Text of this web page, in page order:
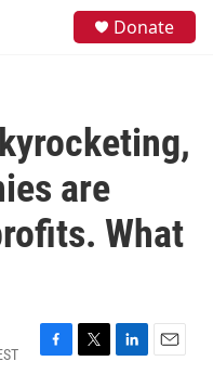
Donate
are
What
F
T
L
E